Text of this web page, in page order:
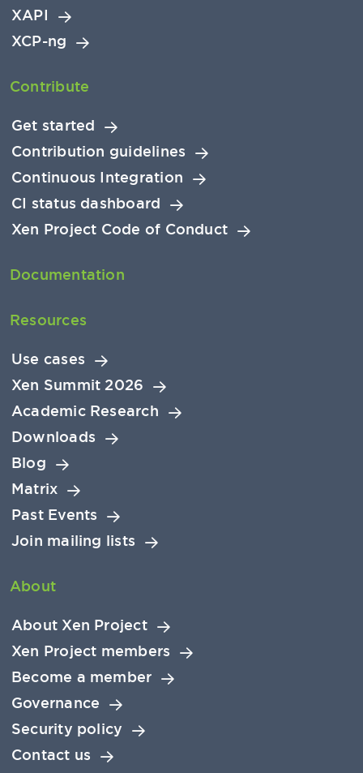
XAPI
XCP-ng
Contribute
Get started
Contribution guidelines
Continuous Integration
CI status dashboard
Xen Project Code of Conduct
Documentation
Resources
Use cases
Xen Summit 2026
Academic Research
Downloads
Blog
Matrix
Past Events
Join mailing lists
About
About Xen Project
Xen Project members
Become a member
Governance
Security policy
Contact us